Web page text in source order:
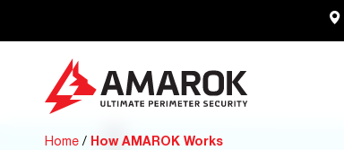
Home / How AMAROK Works